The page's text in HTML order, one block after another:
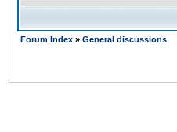
Forum Index » General discussions